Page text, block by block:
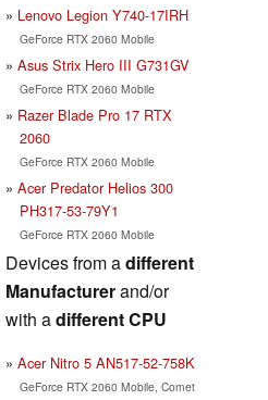
Lenovo Legion Y740-17IRH
GeForce RTX 2060 Mobile
Asus Strix Hero III G731GV
GeForce RTX 2060 Mobile
Razer Blade Pro 17 RTX
2060
GeForce RTX 2060 Mobile
Acer Predator Helios 300
PH317-53-79Y1
GeForce RTX 2060 Mobile
Devices from adifferent
Manufacturerand/or
with adifferent CPU
Acer Nitro 5 AN517-52-758K
GeForce RTX 2060 Mobile, Comet